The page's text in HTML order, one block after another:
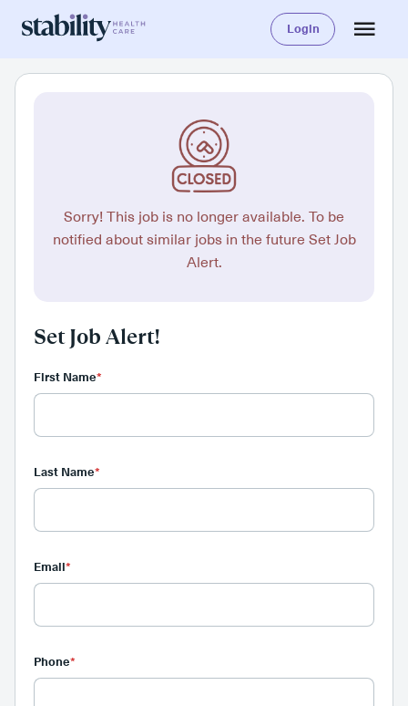
Login
Sorry! This job is no longer available. To be
notified about similar jobs in the future Set Job
Alert.
Set Job Alert!
First Name*
Last Name*
Email*
Phone*